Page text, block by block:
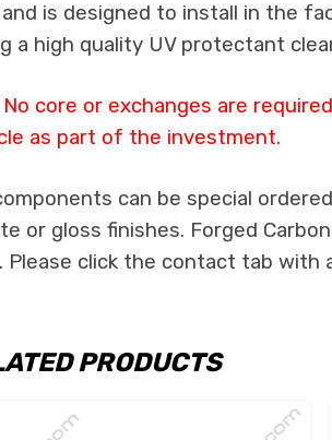
is designed to install in the
a high quality UV protectant
core or exchanges are
as part of the investment.
can be special
or gloss finishes. Forged
Please click the contact tab
PRODUCTS